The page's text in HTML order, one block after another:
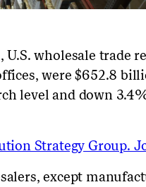
U.S. wholesale trade
were $652.8
level and down 3.4
Strategy Group.
except